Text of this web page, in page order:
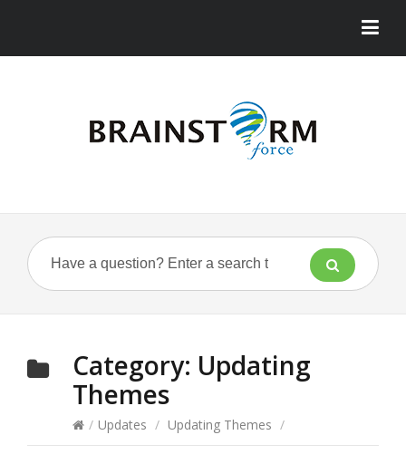
Category: Updating
Themes
/ Updates / Updating Themes /